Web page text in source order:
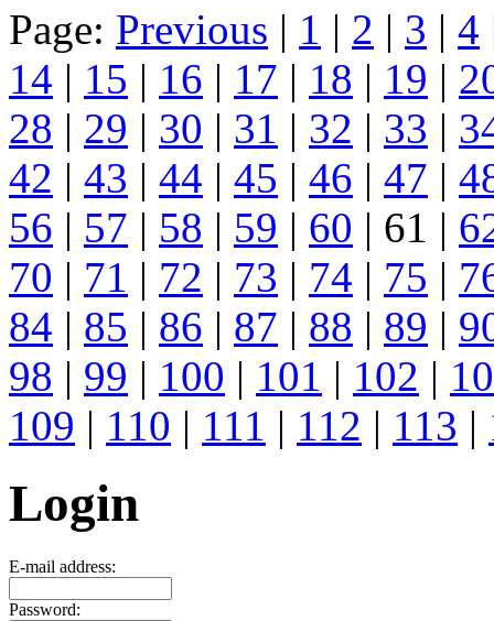
Page: Previous | 1 | 2 | 3 | 4
14 | 15 | 16 | 17 | 18 | 19 |
28 | 29 | 30 | 31 | 32 | 33 |
42 | 43 | 44 | 45 | 46 | 47 |
56 | 57 | 58 | 59 | 60 | 61 |
70 | 71 | 72 | 73 | 74 | 75 |
84 | 85 | 86 | 87 | 88 | 89 |
98 | 99 | 100 | 101 | 102 |
109 | 110 | 111 | 112 | 113 |
Login
E-mail address:
Password: